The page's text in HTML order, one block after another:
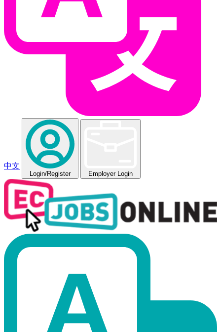
中文
Login/Register Employer Login